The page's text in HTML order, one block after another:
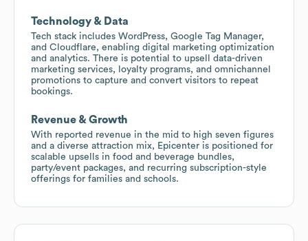
Technology & Data
Tech stack includes WordPress, Google Tag Manager,
and Cloudflare, enabling digital marketing optimization
and analytics. There is potential to upsell data-driven
marketing services, loyalty programs, and omnichannel
promotions to capture and convert visitors to repeat
bookings.
Revenue & Growth
With reported revenue in the mid to high seven figures
and a diverse attraction mix, Epicenter is positioned for
scalable upsells in food and beverage bundles,
party/event packages, and recurring subscription-style
offerings for families and schools.